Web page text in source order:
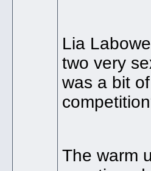
Lia
two very
was a bit
The warm